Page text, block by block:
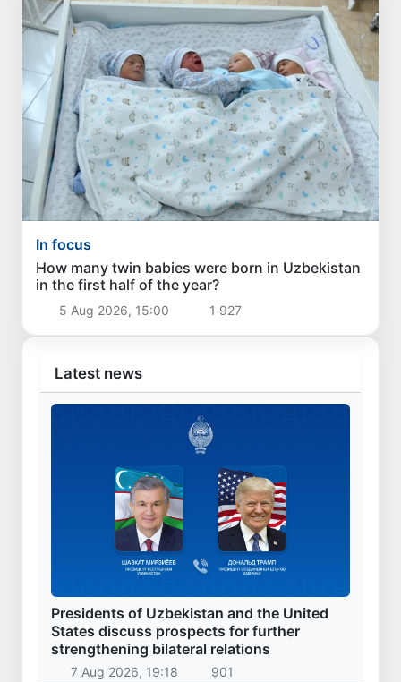
In focus
How many twin babies were born in Uzbekistan
in the first half of the year?
5 Aug 2026, 15:00 1 927
Latest news
Presidents of Uzbekistan and the United
States discuss prospects for further
strengthening bilateral relations
7 Aug 2026, 19:18 901